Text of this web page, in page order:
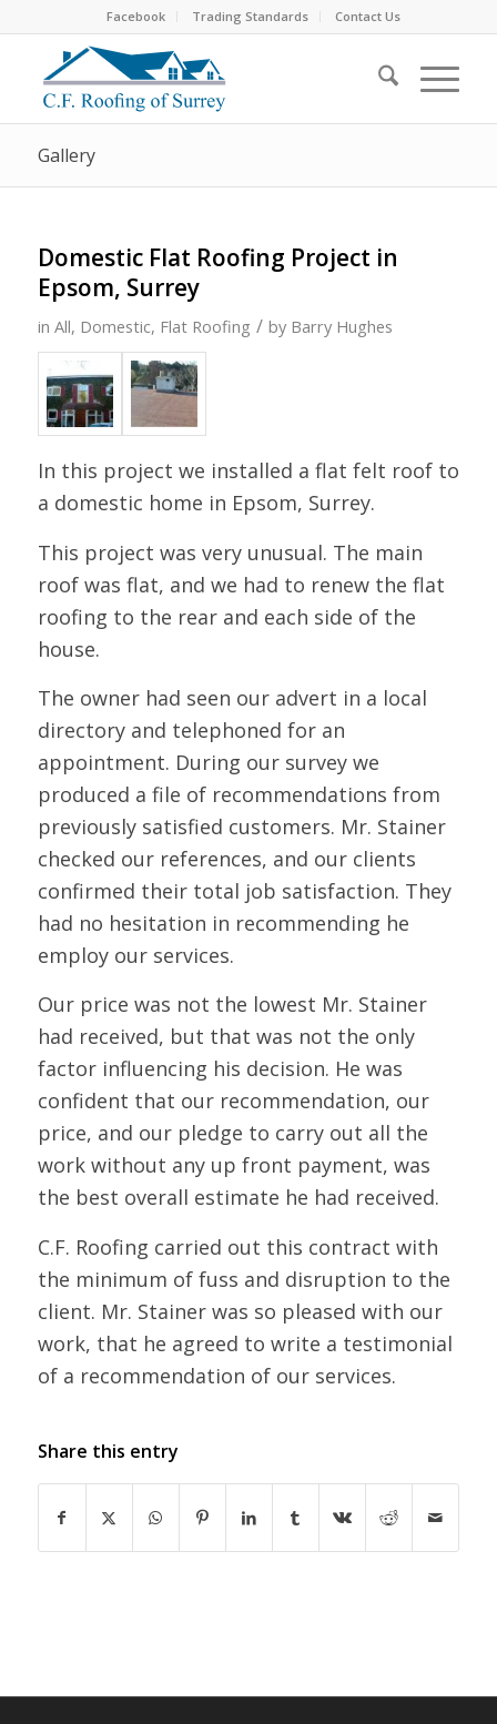
Facebook Trading Standards Contact Us
Gallery
Domestic Flat Roofing Project in
Epsom, Surrey
in All, Domestic, Flat Roofing / by Barry Hughes
In this project we installed a flat felt roof to
a domestic home in Epsom, Surrey.
This project was very unusual. The main
roof was flat, and we had to renew the flat
roofing to the rear and each side of the
house.
The owner had seen our advert in a local
directory and telephoned for an
appointment. During our survey we
produced a file of recommendations from
previously satisfied customers. Mr. Stainer
checked our references, and our clients
confirmed their total job satisfaction. They
had no hesitation in recommending he
employ our services.
Our price was not the lowest Mr. Stainer
had received, but that was not the only
factor influencing his decision. He was
confident that our recommendation, our
price, and our pledge to carry out all the
work without any up front payment, was
the best overall estimate he had received.
C.F. Roofing carried out this contract with
the minimum of fuss and disruption to the
client. Mr. Stainer was so pleased with our
work, that he agreed to write a testimonial
of a recommendation of our services.
Share this entry